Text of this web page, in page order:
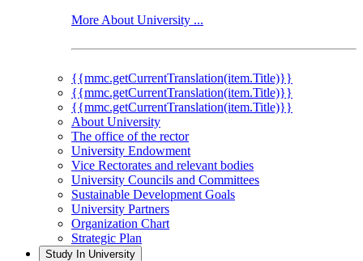
More About University ...
{{mmc.getCurrentTranslation(item.Title)}}
{{mmc.getCurrentTranslation(item.Title)}}
{{mmc.getCurrentTranslation(item.Title)}}
About University
The office of the rector
University Endowment
Vice Rectorates and relevant bodies
University Councils and Committees
Sustainable Development Goals
University Partners
Organization Chart
Strategic Plan
Study In University